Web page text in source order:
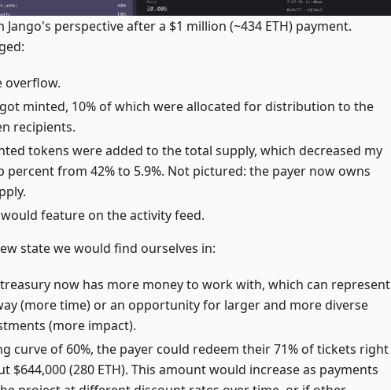
Jango's perspective after a $1 million (~434 ETH) payment.
overflow.
minted, 10% of which were allocated for distribution to the
recipients.
tokens were added to the total supply, which decreased my
percent from 42% to 5.9%. Not pictured: the payer now owns
feature on the activity feed.
state we would find ourselves in:
now has more money to work with, which can represent
(more time) or an opportunity for larger and more diverse
(more impact).
curve of 60%, the payer could redeem their 71% of tickets right
$644,000 (280 ETH). This amount would increase as payments